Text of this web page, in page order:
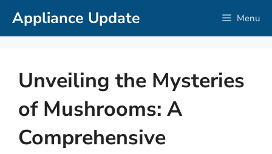
SkipAppliance Update Menu
Unveiling the Mysteries
of Mushrooms: A
Comprehensive